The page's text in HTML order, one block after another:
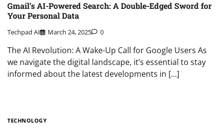
Gmail’s AI-Powered Search: A Double-Edged Sword for
Your Personal Data
Techpad AI March 24, 2025 0
The AI Revolution: A Wake-Up Call for Google Users As
we navigate the digital landscape, it’s essential to stay
informed about the latest developments in […]
TECHNOLOGY